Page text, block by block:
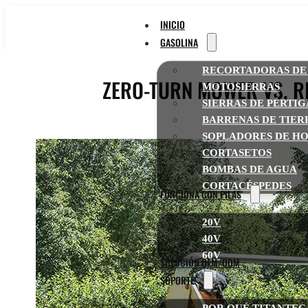
INICIO
GASOLINA
RECORTADORAS
MOTOSIERRAS
SIERRAS DE
BARRENAS DE
SOPLADORES DE
CORTASETOS
BOMBAS DE AGUA
CORTACÉSPEDES
FUNCIONA CON PILAS
20V
40V
60V
SOLUCIÓN OEM/ODM
SOPORTE
ZERO-TURN MOWER VS.